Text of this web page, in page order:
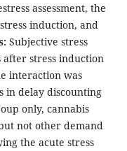
assessment, the
induction, and
Subjective stress
after stress induction
interaction was
in delay discounting
only, cannabis
not other demand
the acute stress